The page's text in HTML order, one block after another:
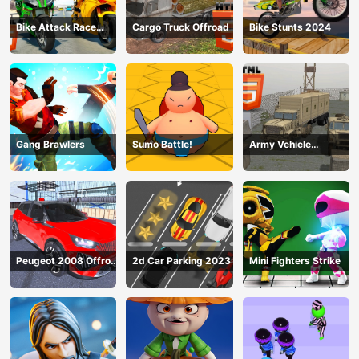
Bike Attack Race
2024
Cargo Truck Offroad Bike Stunts 2024
Gang Brawlers Sumo Battle!
Army Vehicle
Transporting
Peugeot 2008 Offroad
Driving
2d Car Parking 2023 Mini Fighters Strike